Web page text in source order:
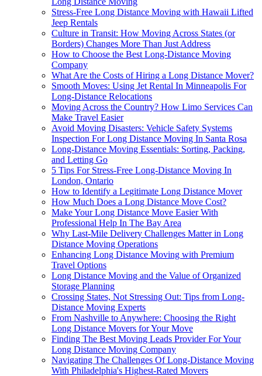
Stress-Free Long Distance Moving with Hawaii Lifted
Jeep Rentals
Culture in Transit: How Moving Across States (or
Borders) Changes More Than Just Address
How to Choose the Best Long-Distance Moving
Company
What Are the Costs of Hiring a Long Distance Mover?
Smooth Moves: Using Jet Rental In Minneapolis For
Long-Distance Relocations
Moving Across the Country? How Limo Services Can
Make Travel Easier
Avoid Moving Disasters: Vehicle Safety Systems
Inspection For Long Distance Moving In Santa Rosa
Long-Distance Moving Essentials: Sorting, Packing,
and Letting Go
5 Tips For Stress-Free Long-Distance Moving In
London, Ontario
How to Identify a Legitimate Long Distance Mover
How Much Does a Long Distance Move Cost?
Make Your Long Distance Move Easier With
Professional Help In The Bay Area
Why Last-Mile Delivery Challenges Matter in Long
Distance Moving Operations
Enhancing Long Distance Moving with Premium
Travel Options
Long Distance Moving and the Value of Organized
Storage Planning
Crossing States, Not Stressing Out: Tips from Long-
Distance Moving Experts
From Nashville to Anywhere: Choosing the Right
Long Distance Movers for Your Move
Finding The Best Moving Leads Provider For Your
Long Distance Moving Company
Navigating The Challenges Of Long-Distance Moving
With Philadelphia's Highest-Rated Movers